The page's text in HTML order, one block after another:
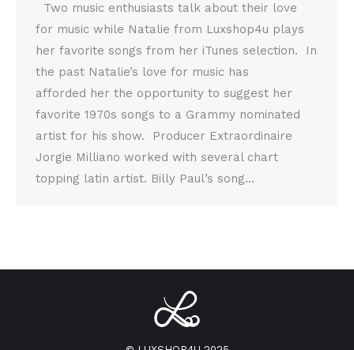
Two music enthusiasts talk about their love
for music while Natalie from Luxshop4u plays
her favorite songs from her iTunes selection. In
the past Natalie’s love for music has
afforded her the opportunity to suggest her
favorite 1970s songs to a Grammy nominated
artist for his show. Producer Extraordinaire
Jorgie Milliano worked with several chart
topping latin artist. Billy Paul’s song…